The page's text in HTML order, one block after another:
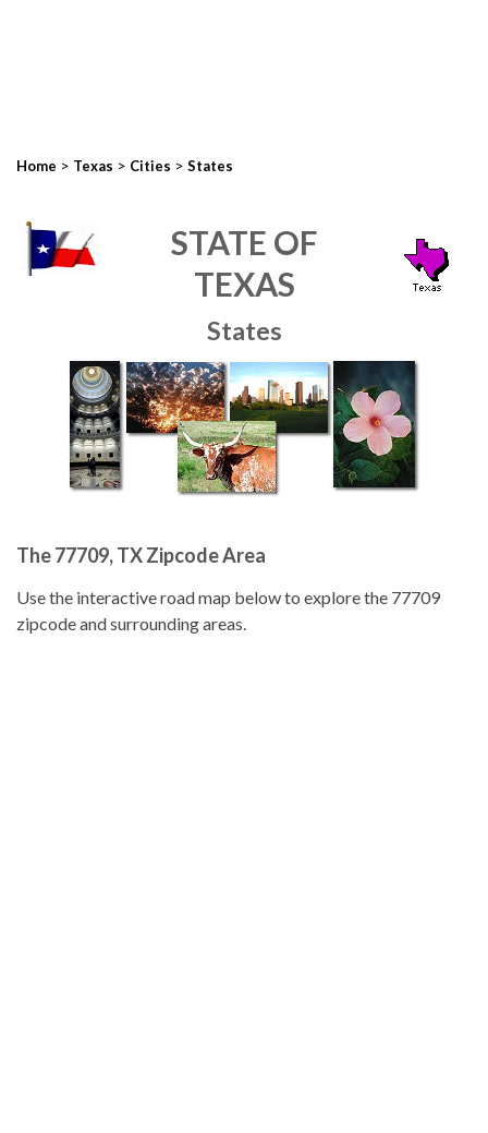
Home > Texas > Cities > States
STATE OF
TEXAS
States
The 77709, TX Zipcode Area
Use the interactive road map below to explore the 77709
zipcode and surrounding areas.